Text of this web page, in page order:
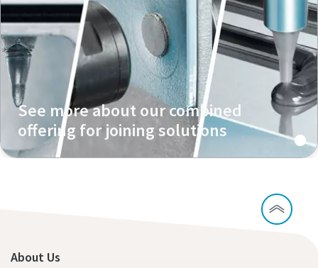
See more about our combined
offering for joining solutions
About Us